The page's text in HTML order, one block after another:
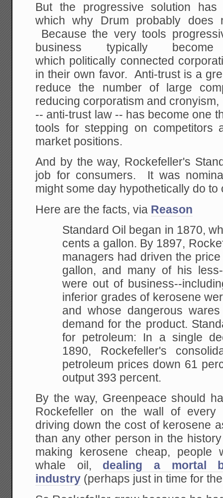
But the progressive solution has
which why Drum probably does
Because the very tools
business typically
which politically connected
in their own favor. Anti-trust is a
reduce the number of large
reducing corporatism and
-- anti-trust law -- has become one
tools for stepping on competitors
market positions.
And by the way, Rockefeller's
job for consumers. It was
might some day hypothetically do to
Here are the facts, via Reason
Standard Oil began in 1870,
cents a gallon. By 1897,
managers had driven the
gallon, and many of his
were out of business--
inferior grades of kerosene
and whose dangerous
demand for the product.
for petroleum: In a single
1890, Rockefeller's
petroleum prices down 61
output 393 percent.
By the way, Greenpeace should
Rockefeller on the wall of
driving down the cost of kerosene
than any other person in the
making kerosene cheap,
whale oil, dealing a mortal
industry (perhaps just in time for